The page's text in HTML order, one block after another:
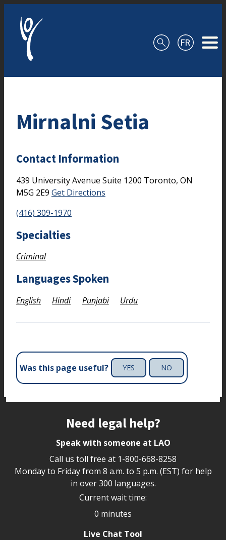
Mirnalni Setia
Contact Information
439 University Avenue Suite 1200 Toronto, ON
M5G 2E9 Get Directions
(416) 309-1970
Specialties
Criminal
Languages Spoken
English Hindi Punjabi Urdu
Was this page useful? YES NO
Need legal help?
Speak with someone at LAO
Call us toll free at 1-800-668-8258
Monday to Friday from 8 a.m. to 5 p.m. (EST) for help
in over 300 languages.
Current wait time:
0 minutes
Live Chat Tool